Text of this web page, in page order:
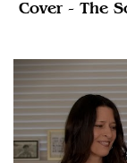
Cover - The